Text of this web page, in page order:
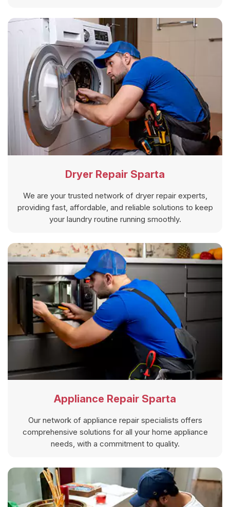
Dryer Repair Sparta
We are your trusted network of dryer repair experts,
providing fast, affordable, and reliable solutions to keep
your laundry routine running smoothly.
Appliance Repair Sparta
Our network of appliance repair specialists offers
comprehensive solutions for all your home appliance
needs, with a commitment to quality.